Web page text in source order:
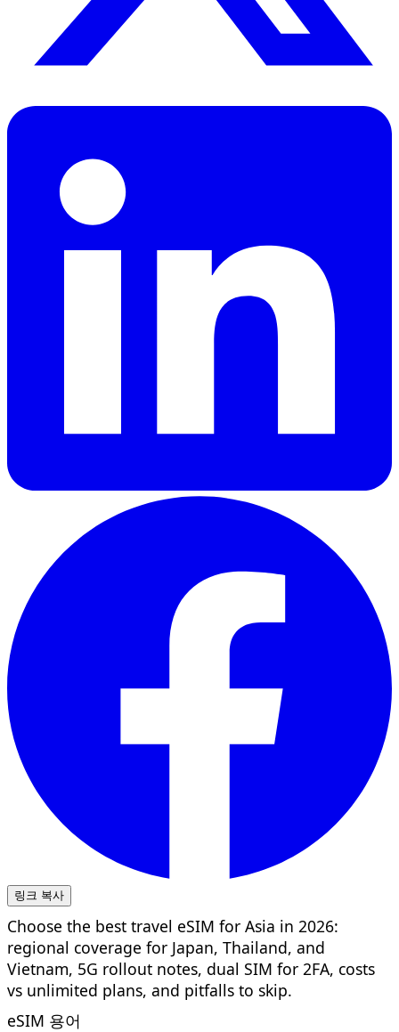
링크 복사
Choose the best travel eSIM for Asia in 2026:
regional coverage for Japan, Thailand, and
Vietnam, 5G rollout notes, dual SIM for 2FA, costs
vs unlimited plans, and pitfalls to skip.
eSIM 용어